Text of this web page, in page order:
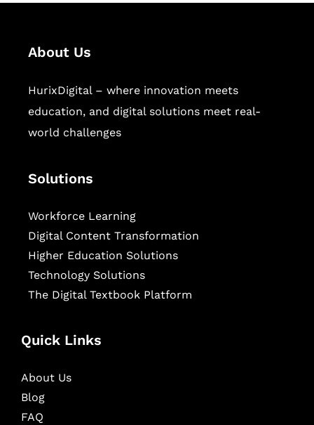
About Us
HurixDigital – where innovation meets
education, and digital solutions meet real-
world challenges
Solutions
Workforce Learning
Digital Content Transformation
Higher Education Solutions
Technology Solutions
The Digital Textbook Platform
Quick Links
About Us
Blog
FAQ